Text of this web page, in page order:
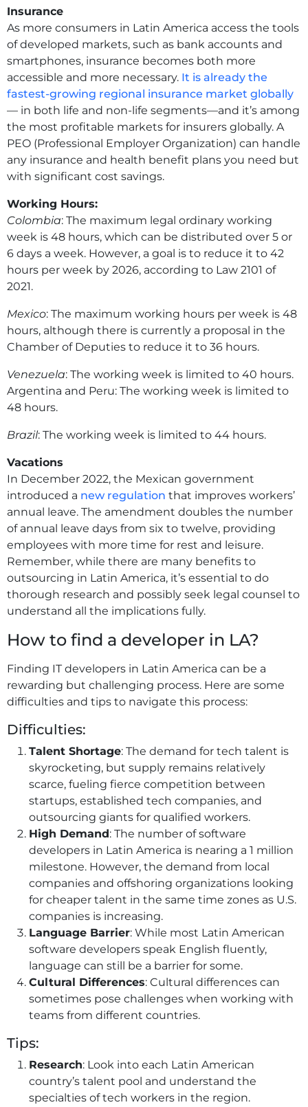
Insurance
As more consumers in Latin America access the tools
of developed markets, such as bank accounts and
smartphones, insurance becomes both more
accessible and more necessary. It is already the
fastest-growing regional insurance market globally
— in both life and non-life segments—and it’s among
the most profitable markets for insurers globally. A
PEO (Professional Employer Organization) can handle
any insurance and health benefit plans you need but
with significant cost savings.
Working Hours:
Colombia: The maximum legal ordinary working
week is 48 hours, which can be distributed over 5 or
6 days a week. However, a goal is to reduce it to 42
hours per week by 2026, according to Law 2101 of
2021.
Mexico: The maximum working hours per week is 48
hours, although there is currently a proposal in the
Chamber of Deputies to reduce it to 36 hours.
Venezuela: The working week is limited to 40 hours.
Argentina and Peru: The working week is limited to
48 hours.
Brazil: The working week is limited to 44 hours.
Vacations
In December 2022, the Mexican government
introduced a new regulation that improves workers’
annual leave. The amendment doubles the number
of annual leave days from six to twelve, providing
employees with more time for rest and leisure.
Remember, while there are many benefits to
outsourcing in Latin America, it’s essential to do
thorough research and possibly seek legal counsel to
understand all the implications fully.
How to find a developer in LA?
Finding IT developers in Latin America can be a
rewarding but challenging process. Here are some
difficulties and tips to navigate this process:
Difficulties:
Talent Shortage: The demand for tech talent is
skyrocketing, but supply remains relatively
scarce, fueling fierce competition between
startups, established tech companies, and
outsourcing giants for qualified workers.
High Demand: The number of software
developers in Latin America is nearing a 1 million
milestone. However, the demand from local
companies and offshoring organizations looking
for cheaper talent in the same time zones as U.S.
companies is increasing.
Language Barrier: While most Latin American
software developers speak English fluently,
language can still be a barrier for some.
Cultural Differences: Cultural differences can
sometimes pose challenges when working with
teams from different countries.
Tips:
Research: Look into each Latin American
country’s talent pool and understand the
specialties of tech workers in the region.